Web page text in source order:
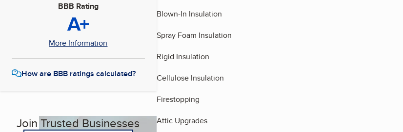
BBB Rating
A+
More Information
How are BBB ratings calculated?
Join Trusted Businesses
Blown-In Insulation
Spray Foam Insulation
Rigid Insulation
Cellulose Insulation
Firestopping
Attic Upgrades